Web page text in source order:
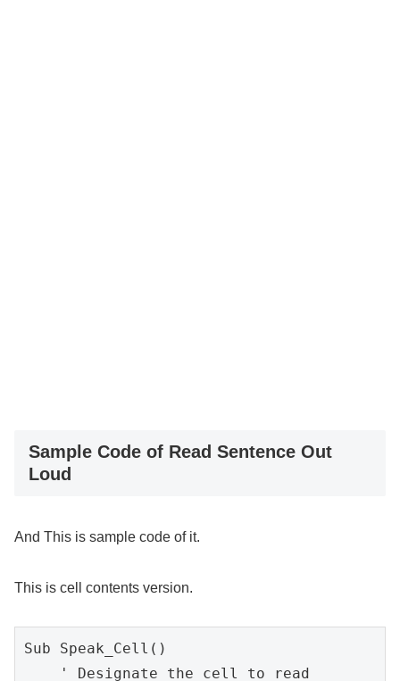
Sample Code of Read Sentence Out
Loud
And This is sample code of it.
This is cell contents version.
Sub Speak_Cell()
    ' Designate the cell to read